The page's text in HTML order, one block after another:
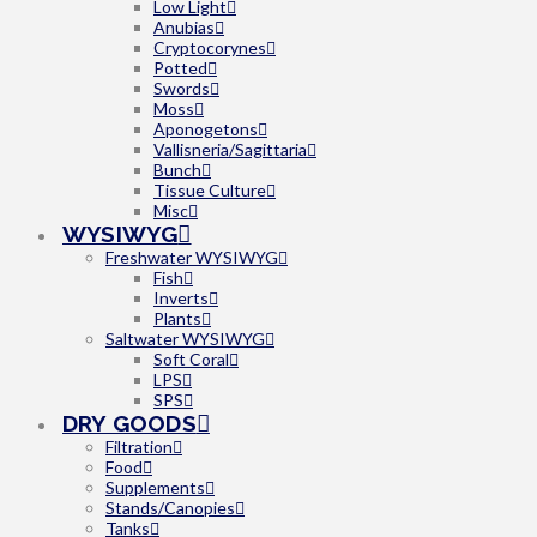
Low Light
Anubias
Cryptocorynes
Potted
Swords
Moss
Aponogetons
Vallisneria/Sagittaria
Bunch
Tissue Culture
Misc
WYSIWYG
Freshwater WYSIWYG
Fish
Inverts
Plants
Saltwater WYSIWYG
Soft Coral
LPS
SPS
DRY GOODS
Filtration
Food
Supplements
Stands/Canopies
Tanks